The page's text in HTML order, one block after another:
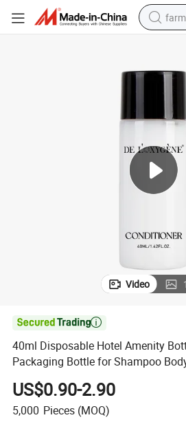
Video

40ml Disposable Hotel Amenity
Packaging Bottle for Shampoo
US$0.90-2.90
5,000 Pieces (MOQ)